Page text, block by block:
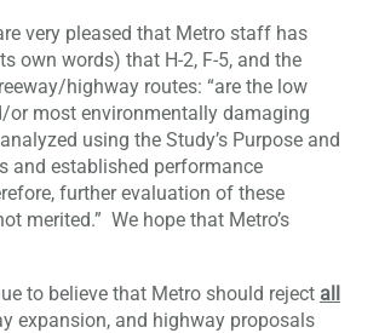
very pleased that Metro staff has
own words) that H-2, F-5, and the
highway routes: “are the low
or most environmentally damaging
using the Study’s Purpose and
and established performance
further evaluation of these
merited.” We hope that Metro’s
to believe that Metro should reject all
expansion, and highway proposals